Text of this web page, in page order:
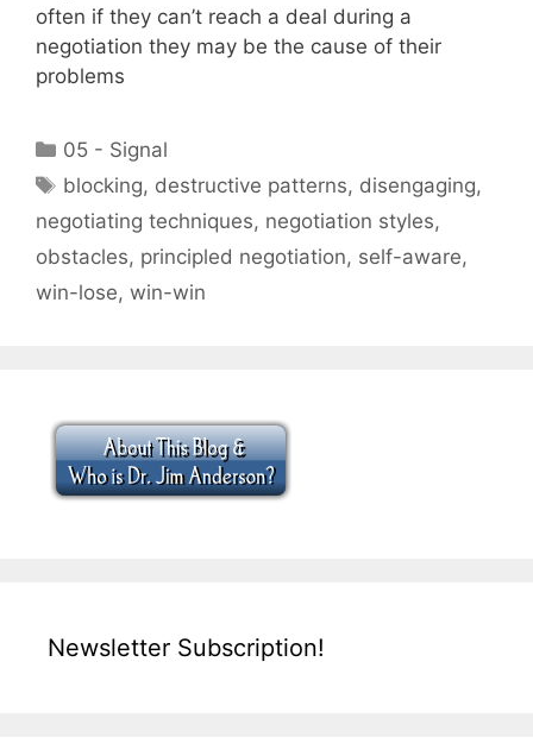
often if they can’t reach a deal during a
negotiation they may be the cause of their
problems
Categories
05 - Signal
Tags
blocking, destructive patterns, disengaging,
negotiating techniques, negotiation styles,
obstacles, principled negotiation, self-aware,
win-lose, win-win
Newsletter Subscription!